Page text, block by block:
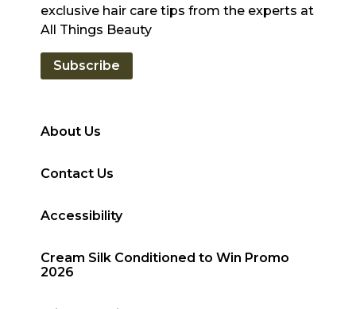
About Us
Contact Us
Accessibility
Cream Silk Conditioned to Win Promo
2026
exclusive hair care tips from the experts at
All Things Beauty
Subscribe